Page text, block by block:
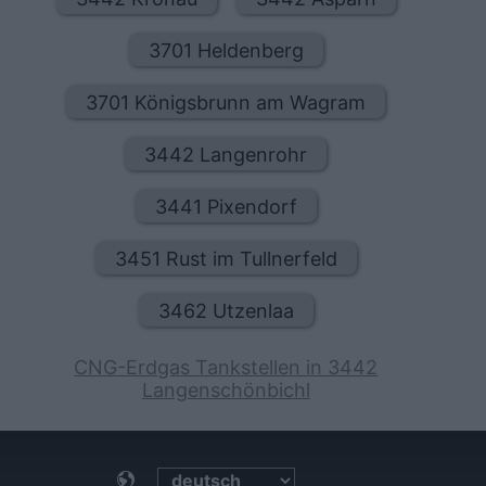
3701 Heldenberg
3701 Königsbrunn am Wagram
3442 Langenrohr
3441 Pixendorf
3451 Rust im Tullnerfeld
3462 Utzenlaa
CNG-Erdgas Tankstellen in 3442
Langenschönbichl